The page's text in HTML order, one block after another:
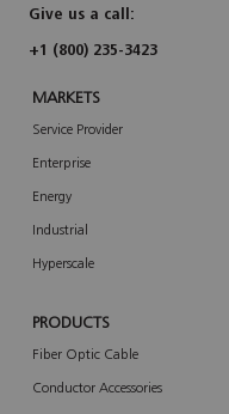
Give us a call:
+1 (800) 235-3423
MARKETS
Service Provider
Enterprise
Energy
Industrial
Hyperscale
PRODUCTS
Fiber Optic Cable
Conductor Accessories